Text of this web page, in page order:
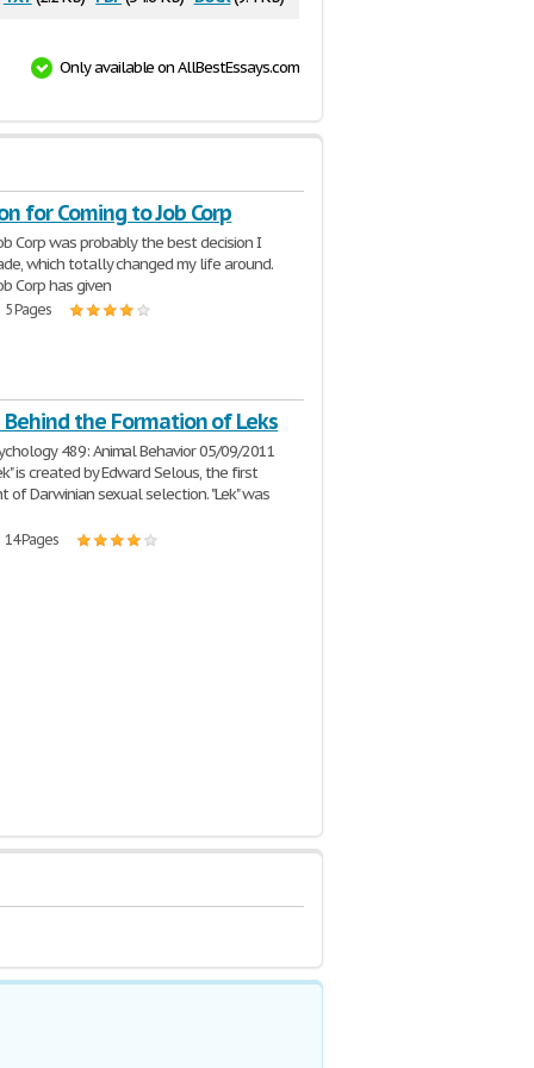
Only available on AllBestEssays.com
for Coming to Job Corp
Corp was probably the best decision I
which totally changed my life around.
Corp has given
5 Pages
Behind the Formation of Leks
489: Animal Behavior 05/09/2011
is created by Edward Selous, the first
of Darwinian sexual selection. "Lek" was
14 Pages